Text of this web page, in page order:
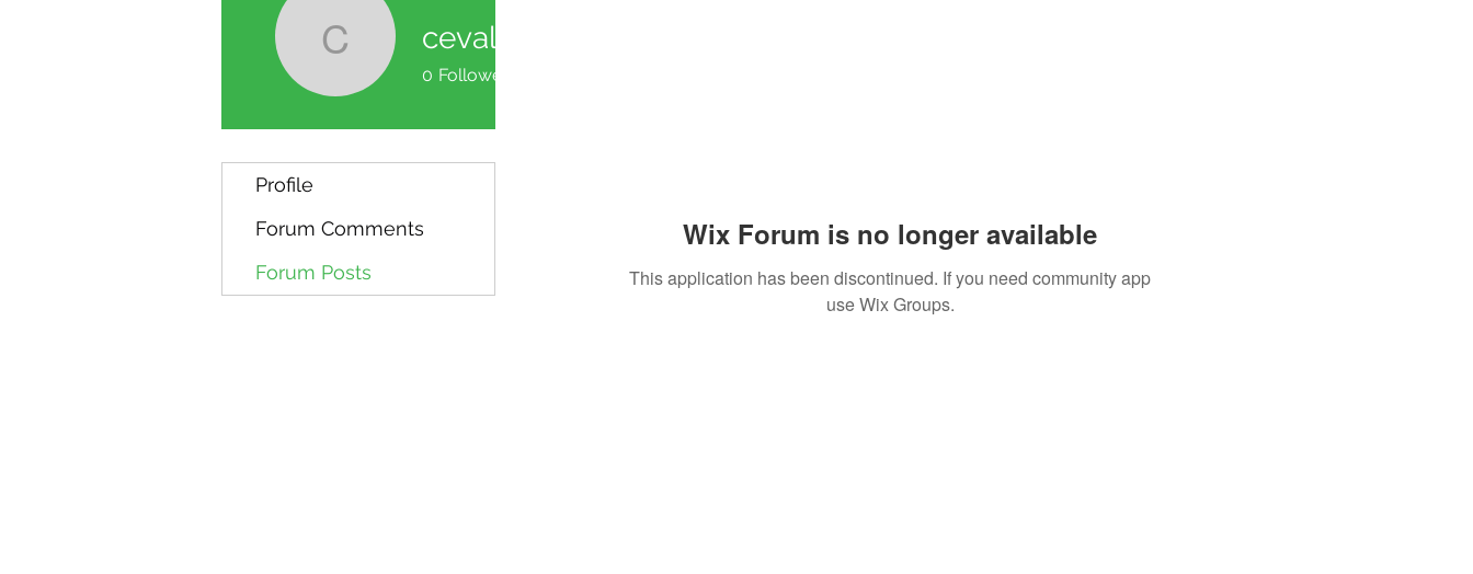
Wix Forum is no longer available
This application has been discontinued. If you need community app
use Wix Groups.
ceval29851
ceval29851
0 Followers
Profile
Forum Comments
Forum Posts